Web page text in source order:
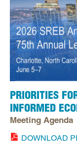
Awards and
Privacy, Terms,
Careers
PRIORITIES
INFORMED
Meeting Agenda
DOWNLOAD